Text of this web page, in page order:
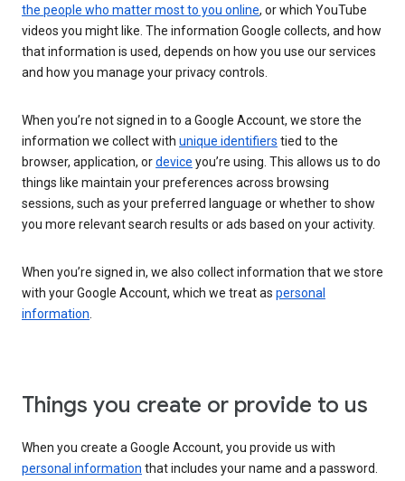
the people who matter most to you online, or which YouTube
videos you might like. The information Google collects, and how
that information is used, depends on how you use our services
and how you manage your privacy controls.
When you’re not signed in to a Google Account, we store the
information we collect with unique identifiers tied to the
browser, application, ordevice you’re using. This allows us to do
things like maintain your preferences across browsing
sessions, such as your preferred language or whether to show
you more relevant search results or ads based on your activity.
When you’re signed in, we also collect information that we store
with your Google Account, which we treat as personal
information.
Things you create or provide to us
When you create a Google Account, you provide us with
personal information that includes your name and a password.